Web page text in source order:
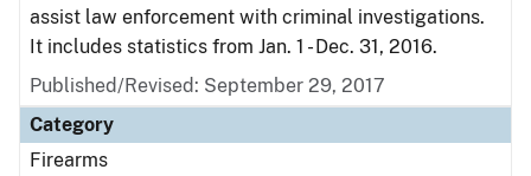
assist law enforcement with criminal investigations.
It includes statistics from Jan. 1 - Dec. 31, 2016.
Published/Revised: September 29, 2017
Category
Firearms